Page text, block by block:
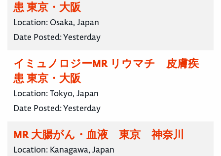
患 東京・大阪
Location: Osaka, Japan
Date Posted:Yesterday
イミュノロジーMR リウマチ 皮膚疾
患 東京・大阪
Location:Tokyo, Japan
Date Posted:Yesterday
MR 大腸がん・血液 東京 神奈川
Location: Kanagawa, Japan